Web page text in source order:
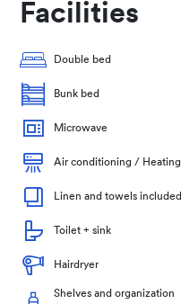
Facilities
Double bed
Bunk bed
Microwave
Air conditioning / Heating
Linen and towels included
Toilet + sink
Hairdryer
Shelves and organization